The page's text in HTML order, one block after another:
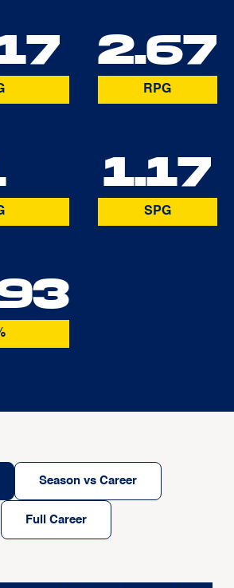
2.67
RPG
1.17
SPG
Season vs Career
Full Career